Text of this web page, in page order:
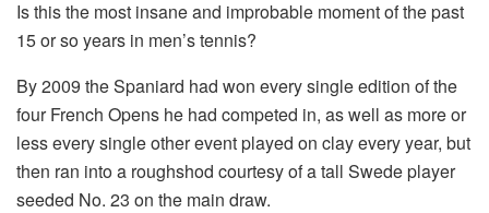
Is this the most insane and improbable moment of the past
15 or so years in men’s tennis?
By 2009 the Spaniard had won every single edition of the
four French Opens he had competed in, as well as more or
less every single other event played on clay every year, but
then ran into a roughshod courtesy of a tall Swede player
seeded No. 23 on the main draw.